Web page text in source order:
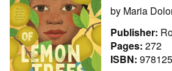
by Maria
Publisher:
Pages: 272
ISBN: